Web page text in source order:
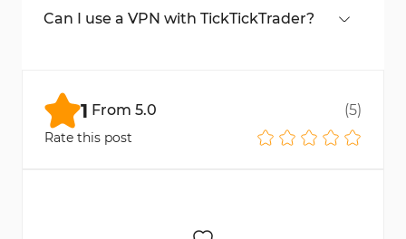
takes up to five business days.
Can I use a VPN with TickTickTrader?
1 From 5.0 (5)
Rate this post